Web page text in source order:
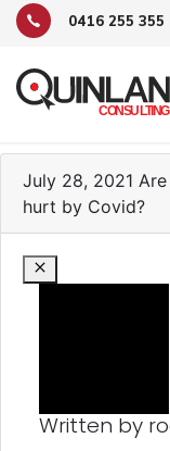
0416 255 355
TAG
July 28, 2021
hurt by Covid?
Written by